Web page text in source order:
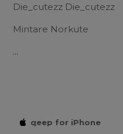
Die_cutezz Die_cutezz
Mintare Norkute
...
qeep for iPhone